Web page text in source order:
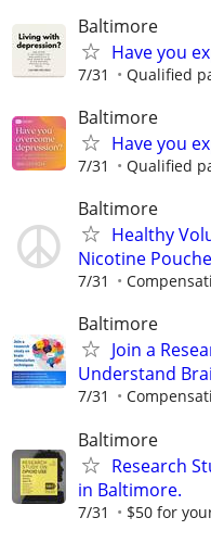
Baltimore
Have you
7/31 Qualified
Baltimore
Have you
7/31 Qualified
Baltimore
Healthy
Nicotine
7/31
Baltimore
Join a
Understand
7/31
Baltimore
Research
in Baltimore.
7/31 $50 for